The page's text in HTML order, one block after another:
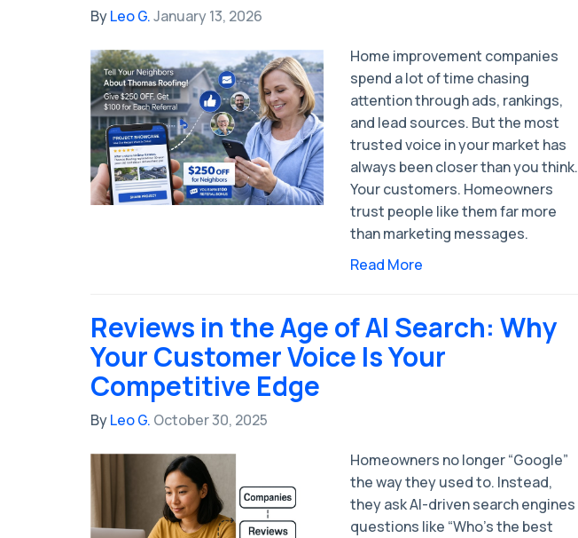
ByLeo G.January 13, 2026
Home improvement companies
spend a lot of time chasing
attention through ads, rankings,
and lead sources. But the most
trusted voice in your market has
always been closer than you think.
Your customers. Homeowners
trust people like them far more
than marketing messages.
Read More
Reviews in the Age of AI Search: Why
Your Customer Voice Is Your
Competitive Edge
ByLeo G. October 30, 2025
Homeowners no longer “Google”
the way they used to. Instead,
they ask AI-driven search engines
questions like “Who’s the best